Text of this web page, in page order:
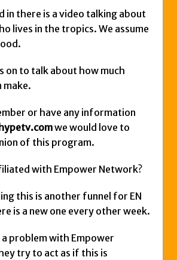
in there is a video talking about
lives in the tropics. We assume
on to talk about how much
make.
or have any information
we would love to
of this program.
with Empower Network?
this is another funnel for EN
is a new one every other week.
a problem with Empower
try to act as if this is